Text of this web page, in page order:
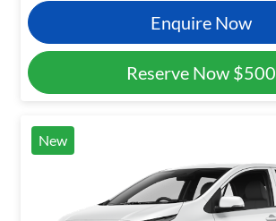
Enquire Now
Reserve Now $500
New